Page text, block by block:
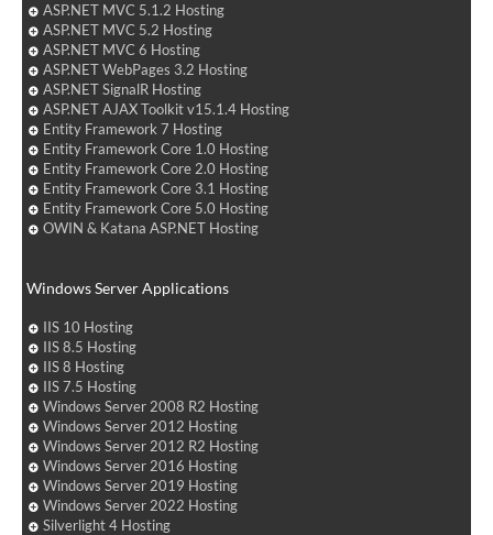
ASP.NET MVC 5.1.2 Hosting
ASP.NET MVC 5.2 Hosting
ASP.NET MVC 6 Hosting
ASP.NET WebPages 3.2 Hosting
ASP.NET SignalR Hosting
ASP.NET AJAX Toolkit v15.1.4 Hosting
Entity Framework 7 Hosting
Entity Framework Core 1.0 Hosting
Entity Framework Core 2.0 Hosting
Entity Framework Core 3.1 Hosting
Entity Framework Core 5.0 Hosting
OWIN & Katana ASP.NET Hosting
Windows Server Applications
IIS 10 Hosting
IIS 8.5 Hosting
IIS 8 Hosting
IIS 7.5 Hosting
Windows Server 2008 R2 Hosting
Windows Server 2012 Hosting
Windows Server 2012 R2 Hosting
Windows Server 2016 Hosting
Windows Server 2019 Hosting
Windows Server 2022 Hosting
Silverlight 4 Hosting